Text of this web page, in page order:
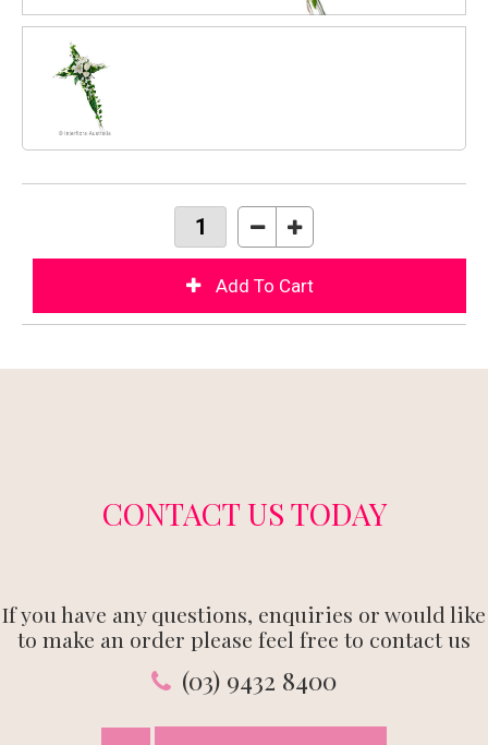
CONTACT US TODAY
If you have any questions, enquiries or would like
to make an order please feel free to contact us
(03) 9432 8400